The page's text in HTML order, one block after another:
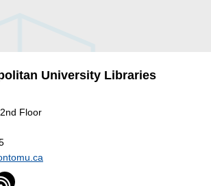
University Libraries
Floor